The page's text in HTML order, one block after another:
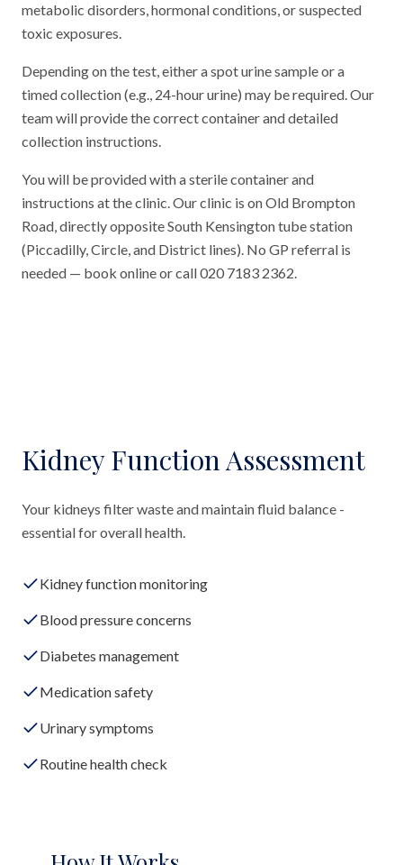
metabolic disorders, hormonal conditions, or suspected
toxic exposures.
Depending on the test, either a spot urine sample or a
timed collection (e.g., 24-hour urine) may be required. Our
team will provide the correct container and detailed
collection instructions.
You will be provided with a sterile container and
instructions at the clinic. Our clinic is on Old Brompton
Road, directly opposite South Kensington tube station
(Piccadilly, Circle, and District lines). No GP referral is
needed — book online or call 020 7183 2362.
Kidney Function Assessment
Your kidneys filter waste and maintain fluid balance -
essential for overall health.
Kidney function monitoring
Blood pressure concerns
Diabetes management
Medication safety
Urinary symptoms
Routine health check